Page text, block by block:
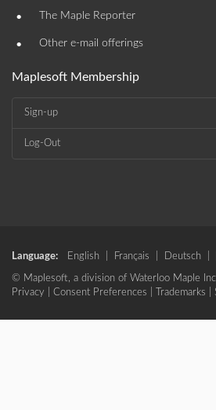
• The Maple Reporter
• Other e-mail offerings
Maplesoft Membership
Sign-up
Log-Out
Language: English Français Deutsch
© Maplesoft, a division of Waterloo Maple
Privacy
Consent Preferences Trademarks